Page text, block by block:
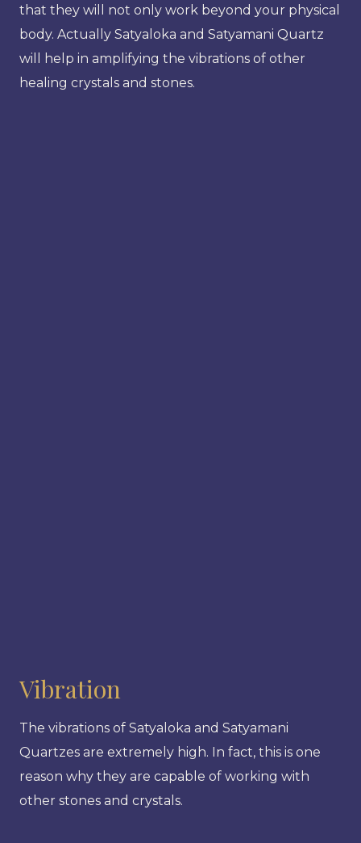
that they will not only work beyond your physical
body. Actually Satyaloka and Satyamani Quartz
will help in amplifying the vibrations of other
healing crystals and stones.
Vibration
The vibrations of Satyaloka and Satyamani
Quartzes are extremely high. In fact, this is one
reason why they are capable of working with
other stones and crystals.